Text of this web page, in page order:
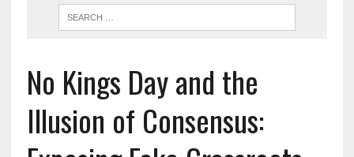
No Kings Day and the
Illusion of Consensus: